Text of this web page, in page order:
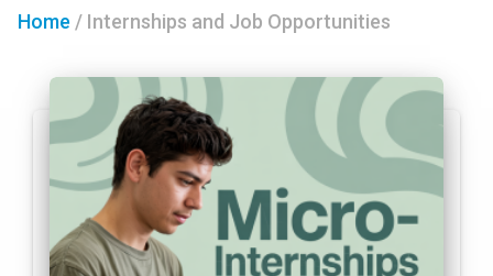
Home / Internships and Job Opportunities